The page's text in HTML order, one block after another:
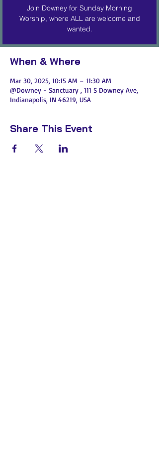
Join Downey for Sunday Morning
Worship, where ALL are welcome and
wanted.
When & Where
Mar 30, 2025, 10:15 AM – 11:30 AM
@Downey - Sanctuary , 111 S Downey Ave,
Indianapolis, IN 46219, USA
Share This Event